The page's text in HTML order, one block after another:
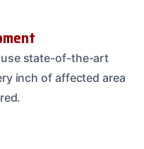
use state-of-the-art
inch of affected area